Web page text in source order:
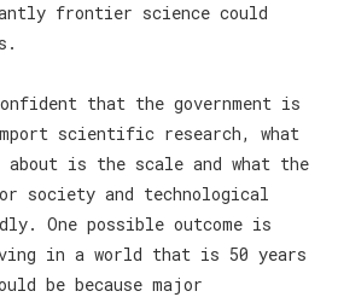
frontier science could
that the government is
scientific research, what
is the scale and what the
society and technological
One possible outcome is
in a world that is 50 years
be because major